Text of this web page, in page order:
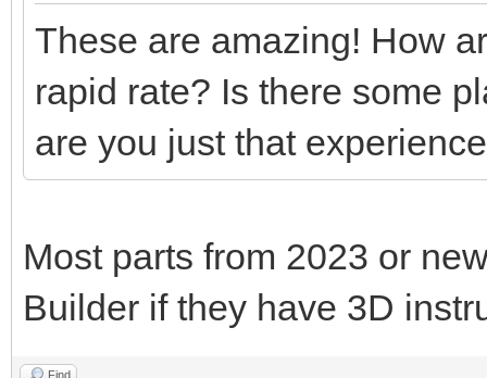
These are amazing! How
rapid rate? Is there some
are you just that
Most parts from 2023 or
Builder if they have 3D
Find